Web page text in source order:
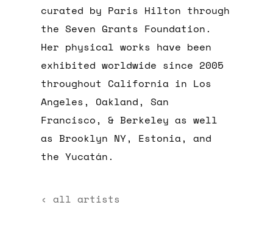
curated by Paris Hilton through
the Seven Grants Foundation.
Her physical works have been
exhibited worldwide since 2005
throughout California in Los
Angeles, Oakland, San
Francisco, & Berkeley as well
as Brooklyn NY, Estonia, and
the Yucatán.
‹ all artists